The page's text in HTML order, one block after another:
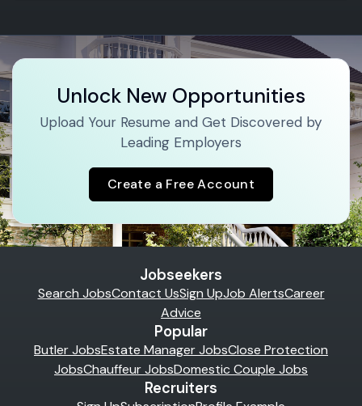
Unlock New Opportunities
Upload Your Resume and Get Discovered by
Leading Employers
Create a Free Account
Jobseekers
Search JobsContact UsSign UpJob AlertsCareer
Advice
Popular
Butler JobsEstate Manager JobsClose Protection
JobsChauffeur JobsDomestic Couple Jobs
Recruiters